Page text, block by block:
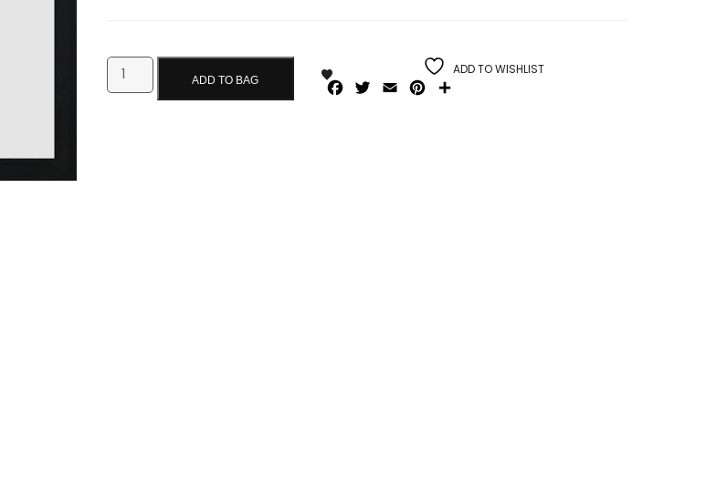
ADD TO BAG
ADD TO WISHLIST
Facebook
Twitter
Email Pinterest